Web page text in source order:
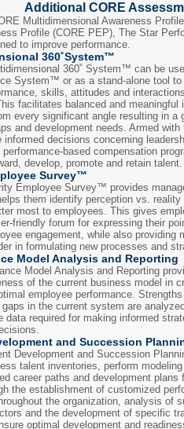
Additional CORE
Multidimensional Awareness
Profile (CORE PEP), The Star
to improve performance.
360˚System™
360˚ System™ can be
System™ or as a stand-alone tool to
skills, attitudes and
facilitates balanced and meaningful
every significant angle resulting in a
and development needs. Armed
informed decisions concerning
based compensation
develop, promote and retain talent.
Survey™
Employee Survey™ provides
them identify perception vs. reality
most to employees. This gives
friendly forum for expressing their
engagement, while also providing
in formulating new processes and
Model Analysis and Reporting
Model Analysis and Reporting
of the current business model in
employee performance.
in the current system are
data required for making informed
and Succession
Development and Succession
talent inventories, perform
career paths and development
the establishment of customized
the organization, analysis of
and the development of specific
optimal development and